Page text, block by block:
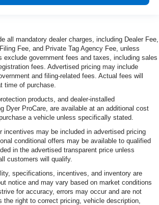
all mandatory dealer charges, including Dealer Fee,
Fee, and Private Tag Agency Fee, unless
exclude government fees and taxes, including sales
fees. Advertised pricing may include
and filing-related fees. Actual fees will
time of purchase.
products, and dealer-installed
Dyer ProCare, are available at an additional cost
a vehicle unless specifically stated.
incentives may be included in advertised pricing
conditional offers may be available to qualified
in the advertised transparent price unless
customers will qualify.
specifications, incentives, and inventory are
notice and may vary based on market conditions
for accuracy, errors may occur and are not
the right to correct pricing, vehicle description,